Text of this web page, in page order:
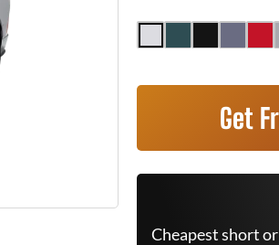
Get
Cheapest short